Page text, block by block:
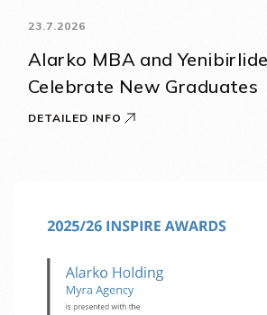
23.7.2026
Alarko MBA and
Celebrate New Graduates
DETAILED INFO